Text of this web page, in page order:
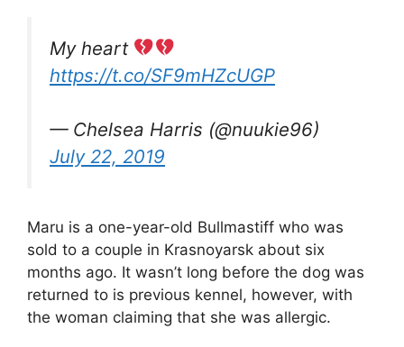
My heart
https://t.co/SF9mHZcUGP
— Chelsea Harris (@nuukie96)
July 22, 2019
Maru is a one-year-old Bullmastiff who was
sold to a couple in Krasnoyarsk about six
months ago. It wasn’t long before the dog was
returned to is previous kennel, however, with
the woman claiming that she was allergic.